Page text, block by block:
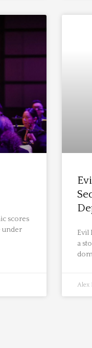
scores
under
Evil
a
Alex